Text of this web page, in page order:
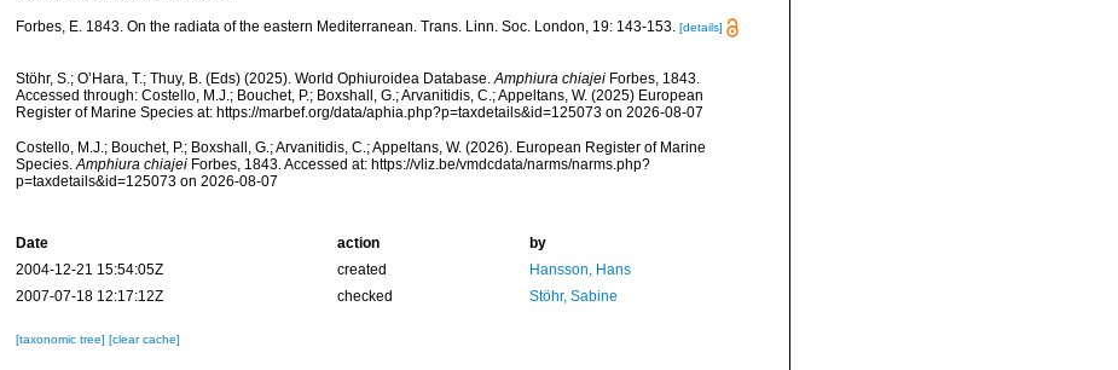
Forbes, E. 1843. On the radiata of the eastern Mediterranean. Trans. Linn. Soc. London, 19: 143-153. [details]
Stöhr, S.; O’Hara, T.; Thuy, B. (Eds) (2025). World Ophiuroidea Database.Amphiura chiajeiForbes, 1843.
Accessed through: Costello, M.J.; Bouchet, P.; Boxshall, G.; Arvanitidis, C.; Appeltans, W. (2025) European
Register of Marine Species at: https://marbef.org/data/aphia.php?p=taxdetails&id=125073 on 2026-08-07
Costello, M.J.; Bouchet, P.; Boxshall, G.; Arvanitidis, C.; Appeltans, W. (2026). European Register of Marine
Species.Amphiura chiajeiForbes, 1843. Accessed at: https://vliz.be/vmdcdata/narms/narms.php?
p=taxdetails&id=125073 on 2026-08-07
Date action
by
2004-12-21 15:54:05Z
created
Hansson, Hans
2007-07-18 12:17:12Z
checked Stöhr, Sabine
[taxonomic tree] [clear cache]